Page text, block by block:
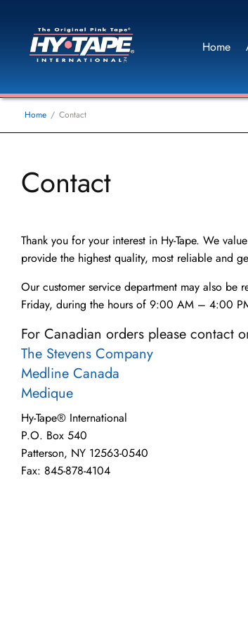
Home
Home Contact
Contact
Thank you for your interest in Hy-Tape. We
provide the highest quality, most reliable and
Our customer service department may also be
Friday, during the hours of 9:00 AM – 4:00
For Canadian orders please contact
The Stevens Company
Medline Canada
Medique
Hy-Tape® International
P.O. Box 540
Patterson, NY 12563-0540
Fax: 845-878-4104